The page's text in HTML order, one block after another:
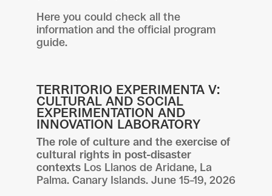
Here you could check all the
information and the official program
guide.
TERRITORIO EXPERIMENTA V:
CULTURAL AND SOCIAL
EXPERIMENTATION AND
INNOVATION LABORATORY
The role of culture and the exercise of
cultural rights in post-disaster
contexts Los Llanos de Aridane, La
Palma. Canary Islands. June 15–19, 2026